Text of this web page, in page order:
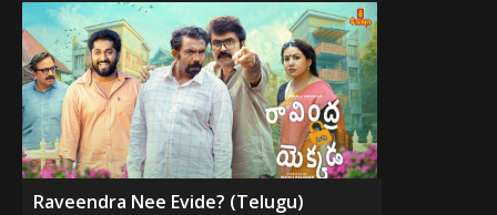
Raveendra Nee Evide? (Telugu)